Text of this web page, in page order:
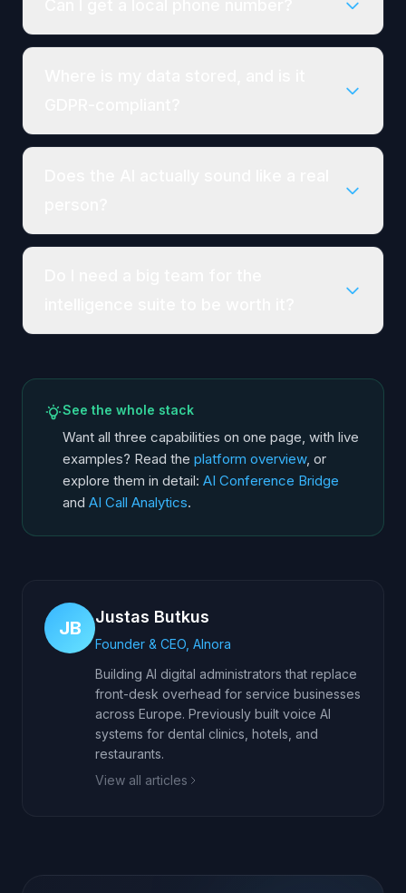
See the whole stack
Want all three capabilities on one page, with live
examples? Read the platform overview, or
explore them in detail: AI Conference Bridge
and AI Call Analytics.
JB
Justas Butkus
Founder & CEO, AInora
Building AI digital administrators that replace
front-desk overhead for service businesses
across Europe. Previously built voice AI
systems for dental clinics, hotels, and
restaurants.
View all articles